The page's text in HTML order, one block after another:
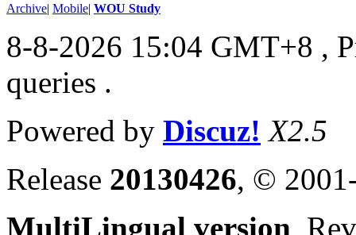
Archive| Mobile| WOU Study
8-8-2026 15:04 GMT+8 ,
queries .
Powered by Discuz! X2.5
Release 20130426, ©
MultiLingual version ,